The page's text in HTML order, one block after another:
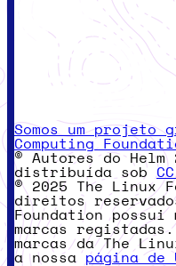
Somos um projeto
Computing
© Autores do Helm
distribuída sob
© 2025 The Linux
direitos
Foundation possui
marcas
marcas da The
a nossa página de